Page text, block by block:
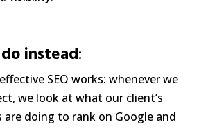
instead:
SEO works: whenever we
we look at what our client’s
doing to rank on Google and